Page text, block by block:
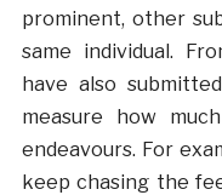
prominent, other
same individual.
have also
measure how
endeavours. For
keep chasing the